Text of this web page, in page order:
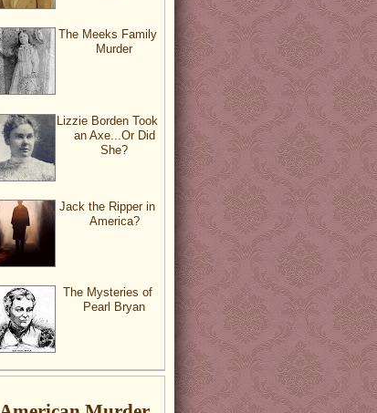
The Meeks Family
Murder
Lizzie Borden Took
an Axe...Or Did
She?
Jack the Ripper in
America?
The Mysteries of
Pearl Bryan